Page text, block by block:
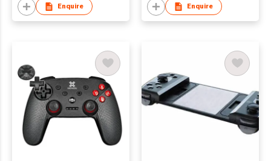
Enquire Enquire